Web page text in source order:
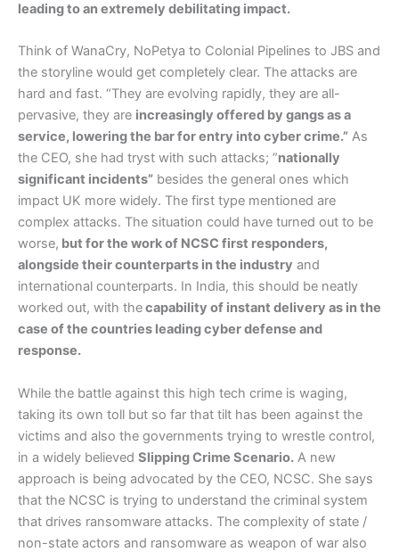
leading to an extremely debilitating impact.
Think of WanaCry, NoPetya to Colonial Pipelines to JBS and
the storyline would get completely clear. The attacks are
hard and fast. “They are evolving rapidly, they are all-
pervasive, they are increasingly offered by gangs as a
service, lowering the bar for entry into cyber crime.” As
the CEO, she had tryst with such attacks; ”nationally
significant incidents” besides the general ones which
impact UK more widely. The first type mentioned are
complex attacks. The situation could have turned out to be
worse, but for the work of NCSC first responders,
alongside their counterparts in the industry and
international counterparts. In India, this should be neatly
worked out, with thecapability of instant delivery as in the
case of the countries leading cyber defense and
response.
While the battle against this high tech crime is waging,
taking its own toll but so far that tilt has been against the
victims and also the governments trying to wrestle control,
in a widely believed Slipping Crime Scenario. A new
approach is being advocated by the CEO, NCSC. She says
that the NCSC is trying to understand the criminal system
that drives ransomware attacks. The complexity of state /
non-state actors and ransomware as weapon of war also